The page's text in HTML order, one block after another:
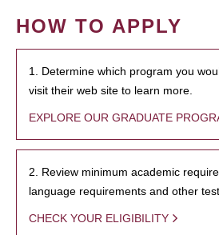
HOW TO APPLY
1. Determine which program you
visit their web site to learn more.
EXPLORE OUR GRADUATE
2. Review minimum academic
language requirements and other
CHECK YOUR ELIGIBILITY